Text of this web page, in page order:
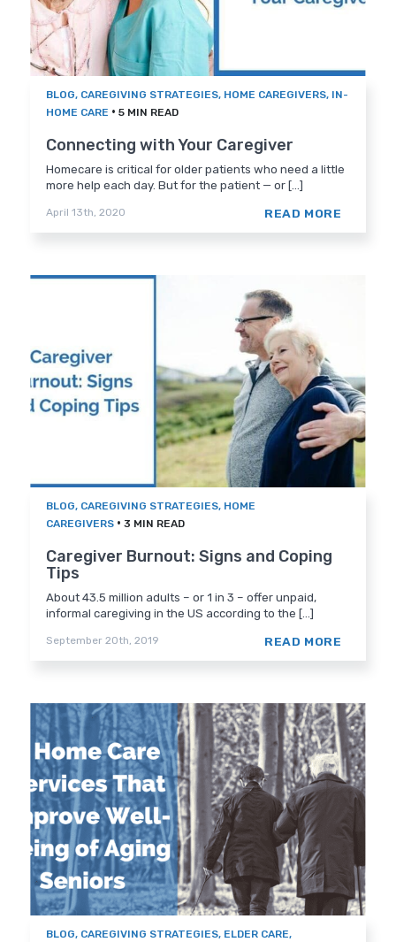
BLOG, CAREGIVING STRATEGIES, HOME CAREGIVERS, IN-
HOME CARE • 5 MIN READ
Connecting with Your Caregiver
Homecare is critical for older patients who need a little
more help each day. But for the patient — or [...]
April 13th, 2020 READ MORE
BLOG, CAREGIVING STRATEGIES, HOME
CAREGIVERS • 3 MIN READ
Caregiver Burnout: Signs and Coping
Tips
About 43.5 million adults – or 1 in 3 – offer unpaid,
informal caregiving in the US according to the [...]
September 20th, 2019 READ MORE
BLOG, CAREGIVING STRATEGIES, ELDER CARE,